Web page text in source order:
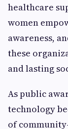
healthcare
women
awareness,
these
and lasting
As public
technology
of